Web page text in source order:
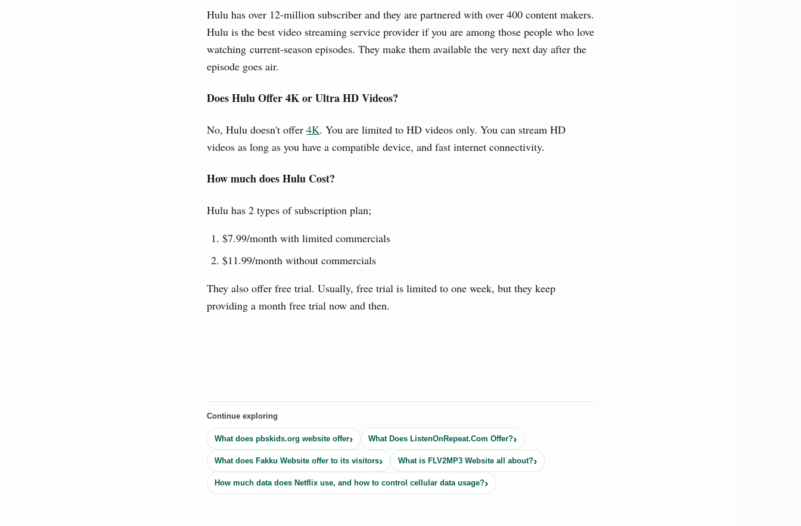
Hulu has over 12-million subscriber and they are partnered with over 400 content makers.
Hulu is the best video streaming service provider if you are among those people who love
watching current-season episodes. They make them available the very next day after the
episode goes air.
Does Hulu Offer 4K or Ultra HD Videos?
No, Hulu doesn't offer 4K. You are limited to HD videos only. You can stream HD
videos as long as you have a compatible device, and fast internet connectivity.
How much does Hulu Cost?
Hulu has 2 types of subscription plan;
$7.99/month with limited commercials
$11.99/month without commercials
They also offer free trial. Usually, free trial is limited to one week, but they keep
providing a month free trial now and then.
Continue exploring
What does pbskids.org website offer What Does ListenOnRepeat.Com Offer?
What does Fakku Website offer to its visitors What is FLV2MP3 Website all about?
How much data does Netflix use, and how to control cellular data usage?